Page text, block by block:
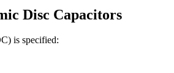
Disc Capacitors
is specified: